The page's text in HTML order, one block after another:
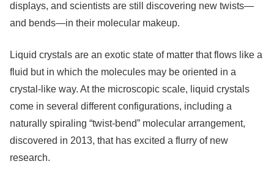
displays, and scientists are still discovering new twists—
and bends—in their molecular makeup.
Liquid crystals are an exotic state of matter that flows like a
fluid but in which the molecules may be oriented in a
crystal-like way. At the microscopic scale, liquid crystals
come in several different configurations, including a
naturally spiraling “twist-bend” molecular arrangement,
discovered in 2013, that has excited a flurry of new
research.